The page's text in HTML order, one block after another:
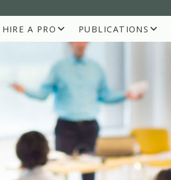
BUILDERS
HIRE A PRO PUBLICATIONS